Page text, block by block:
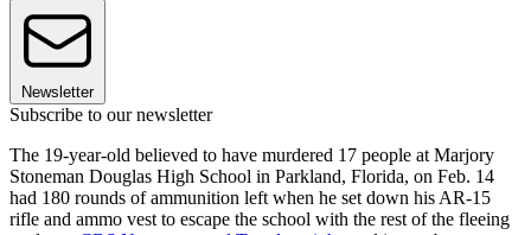
Newsletter
Subscribe to our newsletter
The 19-year-old believed to have murdered 17 people at Marjory
Stoneman Douglas High School in Parkland, Florida, on Feb. 14
had 180 rounds of ammunition left when he set down his AR-15
rifle and ammo vest to escape the school with the rest of the fleeing